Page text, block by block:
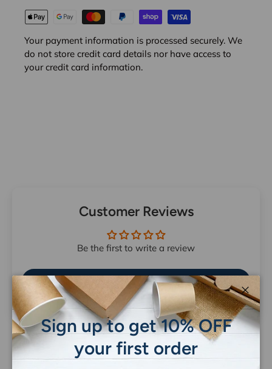
Your payment information is processed securely. We
do not store credit card details nor have access to
your credit card information.
Customer Reviews
Be the first to write a review
Write a review
Close
Sign up to get 10% OFF
your first order